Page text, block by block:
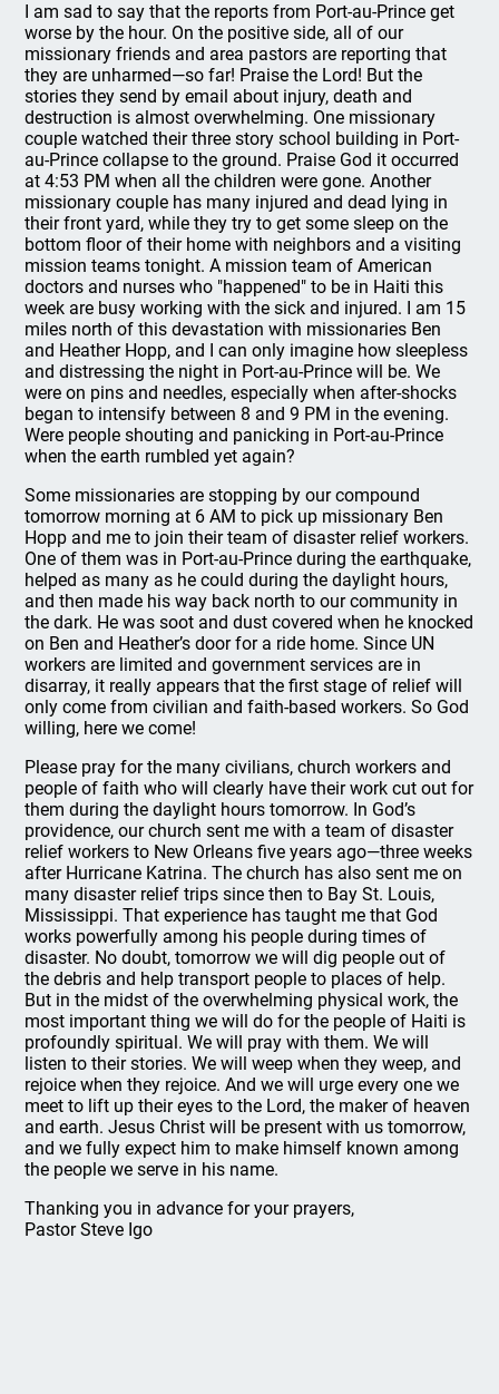
I am sad to say that the reports from Port-au-Prince get
worse by the hour. On the positive side, all of our
missionary friends and area pastors are reporting that
they are unharmed—so far! Praise the Lord! But the
stories they send by email about injury, death and
destruction is almost overwhelming. One missionary
couple watched their three story school building in Port-
au-Prince collapse to the ground. Praise God it occurred
at 4:53 PM when all the children were gone. Another
missionary couple has many injured and dead lying in
their front yard, while they try to get some sleep on the
bottom floor of their home with neighbors and a visiting
mission teams tonight. A mission team of American
doctors and nurses who "happened" to be in Haiti this
week are busy working with the sick and injured. I am 15
miles north of this devastation with missionaries Ben
and Heather Hopp, and I can only imagine how sleepless
and distressing the night in Port-au-Prince will be. We
were on pins and needles, especially when after-shocks
began to intensify between 8 and 9 PM in the evening.
Were people shouting and panicking in Port-au-Prince
when the earth rumbled yet again?
Some missionaries are stopping by our compound
tomorrow morning at 6 AM to pick up missionary Ben
Hopp and me to join their team of disaster relief workers.
One of them was in Port-au-Prince during the earthquake,
helped as many as he could during the daylight hours,
and then made his way back north to our community in
the dark. He was soot and dust covered when he knocked
on Ben and Heather’s door for a ride home. Since UN
workers are limited and government services are in
disarray, it really appears that the first stage of relief will
only come from civilian and faith-based workers. So God
willing, here we come!
Please pray for the many civilians, church workers and
people of faith who will clearly have their work cut out for
them during the daylight hours tomorrow. In God’s
providence, our church sent me with a team of disaster
relief workers to New Orleans five years ago—three weeks
after Hurricane Katrina. The church has also sent me on
many disaster relief trips since then to Bay St. Louis,
Mississippi. That experience has taught me that God
works powerfully among his people during times of
disaster. No doubt, tomorrow we will dig people out of
the debris and help transport people to places of help.
But in the midst of the overwhelming physical work, the
most important thing we will do for the people of Haiti is
profoundly spiritual. We will pray with them. We will
listen to their stories. We will weep when they weep, and
rejoice when they rejoice. And we will urge every one we
meet to lift up their eyes to the Lord, the maker of heaven
and earth. Jesus Christ will be present with us tomorrow,
and we fully expect him to make himself known among
the people we serve in his name.
Thanking you in advance for your prayers,
Pastor Steve Igo